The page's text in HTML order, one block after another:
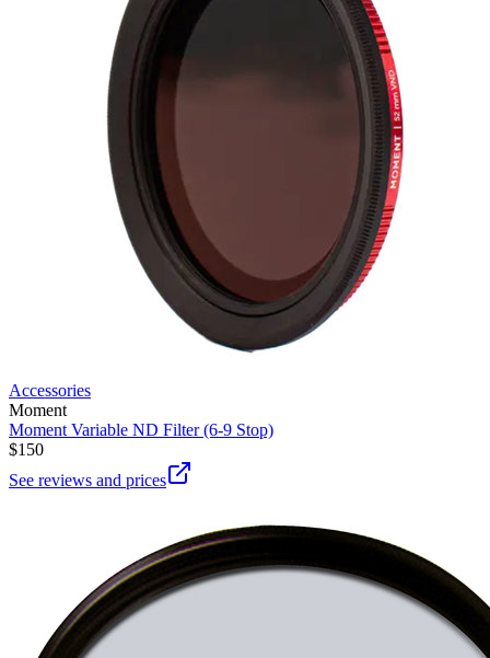
Accessories
Moment
Moment Variable ND Filter (6-9 Stop)
$150
See reviews and prices